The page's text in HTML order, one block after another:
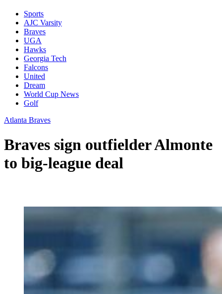
Sports
AJC Varsity
Braves
UGA
Hawks
Georgia Tech
Falcons
United
Dream
World Cup News
Golf
Atlanta Braves
Braves sign outfielder Almonte
to big-league deal